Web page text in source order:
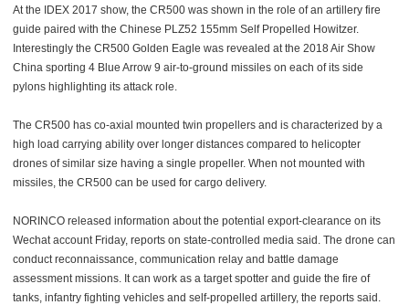
At the IDEX 2017 show, the CR500 was shown in the role of an artillery fire
guide paired with the Chinese PLZ52 155mm Self Propelled Howitzer.
Interestingly the CR500 Golden Eagle was revealed at the 2018 Air Show
China sporting 4 Blue Arrow 9 air-to-ground missiles on each of its side
pylons highlighting its attack role.
The CR500 has co-axial mounted twin propellers and is characterized by a
high load carrying ability over longer distances compared to helicopter
drones of similar size having a single propeller. When not mounted with
missiles, the CR500 can be used for cargo delivery.
NORINCO released information about the potential export-clearance on its
Wechat account Friday, reports on state-controlled media said. The drone can
conduct reconnaissance, communication relay and battle damage
assessment missions. It can work as a target spotter and guide the fire of
tanks, infantry fighting vehicles and self-propelled artillery, the reports said.